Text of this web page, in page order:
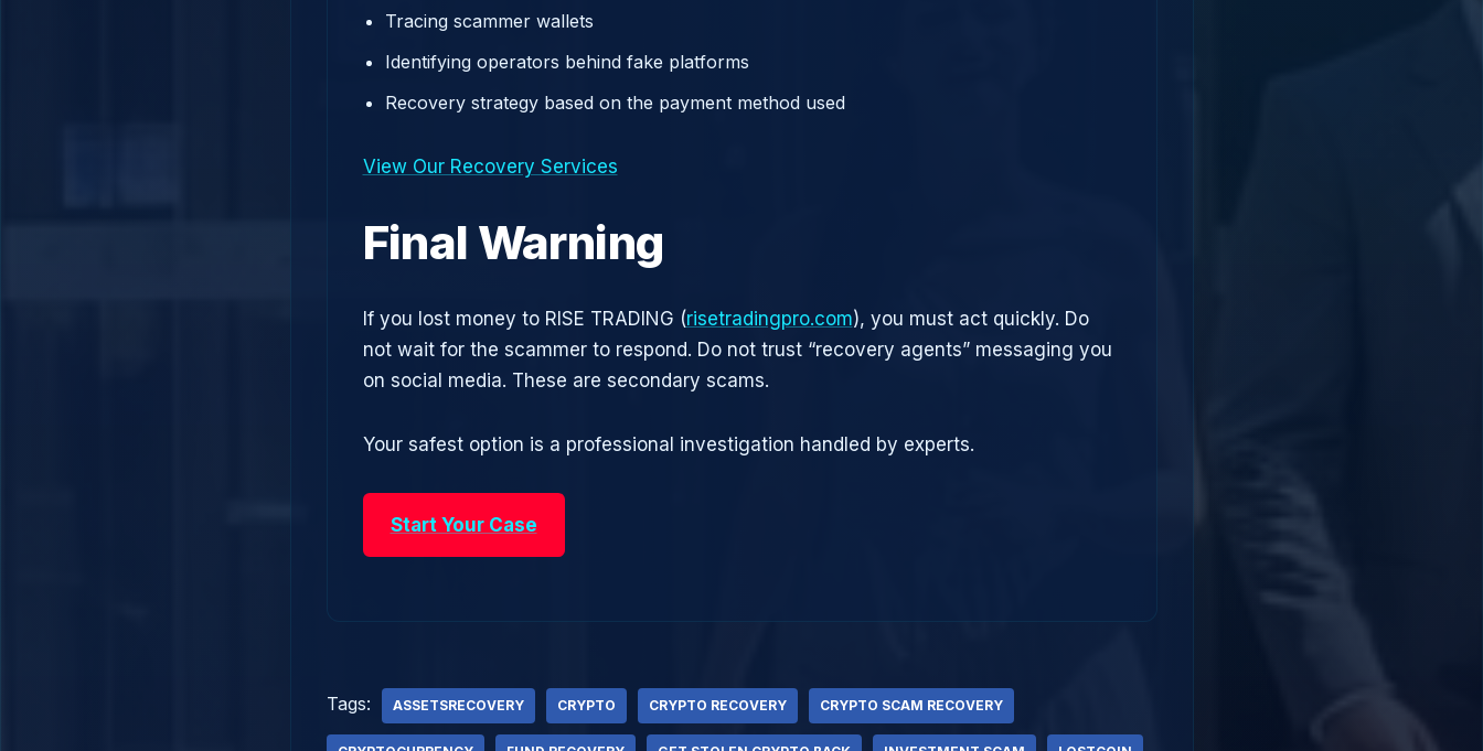
Tracing scammer wallets
Identifying operators behind fake platforms
Recovery strategy based on the payment method used
View Our Recovery Services
Final Warning
If you lost money to RISE TRADING (risetradingpro.com), you must act quickly. Do
not wait for the scammer to respond. Do not trust “recovery agents” messaging you
on social media. These are secondary scams.
Your safest option is a professional investigation handled by experts.
Start Your Case
Tags: ASSETSRECOVERY CRYPTO CRYPTO RECOVERY CRYPTO SCAM RECOVERY